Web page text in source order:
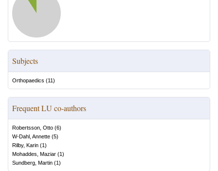
Subjects
Orthopaedics (11)
Frequent LU co-authors
Robertsson, Otto (6)
W-Dahl, Annette (5)
Rilby, Karin (1)
Mohaddes, Maziar (1)
Sundberg, Martin (1)